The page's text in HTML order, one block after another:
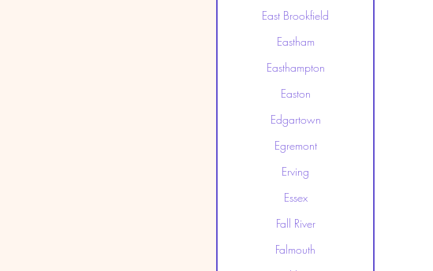
East Brookfield
Eastham
Easthampton
Easton
Edgartown
Egremont
Erving
Essex
Fall River
Falmouth